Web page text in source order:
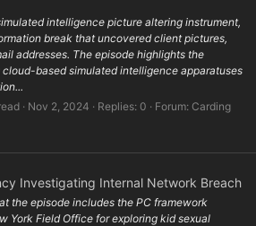
intelligence picture altering instrument,
break that uncovered client pictures,
addresses. The episode highlights the
based simulated intelligence apparatuses
Nov 2, 2024 Replies: 0 Forum: Carding
Investigating Internal Network Breach
the episode includes the PC framework
York Field Office for exploring kid sexual